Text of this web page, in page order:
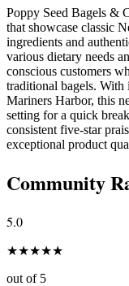
Poppy Seed Bagels &
that showcase classic
ingredients and
various dietary needs
conscious customers
traditional bagels. With
Mariners Harbor, this
setting for a quick
consistent five-star
exceptional product
Community
5.0
★★★★★
out of 5